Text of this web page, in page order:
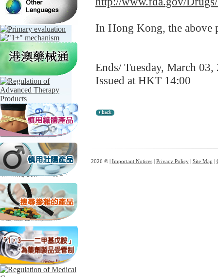
In Hong Kong, the above
Ends/ Tuesday, March 03,
Issued at HKT 14:00
2026 © | Important Notices| Privacy Policy| Site Map |